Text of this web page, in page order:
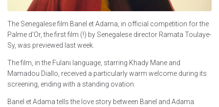
The Senegalese film Banel et Adama, in official competition for the
Palme d'Or, the first film (!) by Senegalese director Ramata Toulaye-
Sy, was previewed last week.
The film, in the Fulani language, starring Khady Mane and
Mamadou Diallo, received a particularly warm welcome during its
screening, ending with a standing ovation.
Banel et Adama tells the love story between Banel and Adama.